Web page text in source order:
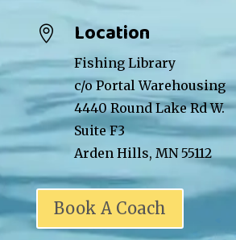
 Location
Fishing Library
c/o Portal Warehousing
4440 Round Lake Rd W.
Suite F3
Arden Hills, MN 55112
Book A Coach